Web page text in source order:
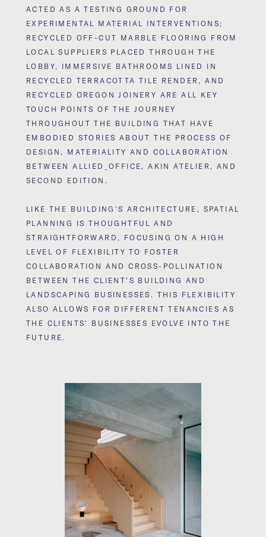
ACTED AS A TESTING GROUND FOR
EXPERIMENTAL MATERIAL INTERVENTIONS;
RECYCLED OFF-CUT MARBLE FLOORING FROM
LOCAL SUPPLIERS PLACED THROUGH THE
LOBBY, IMMERSIVE BATHROOMS LINED IN
RECYCLED TERRACOTTA TILE RENDER, AND
RECYCLED OREGON JOINERY ARE ALL KEY
TOUCH POINTS OF THE JOURNEY
THROUGHOUT THE BUILDING THAT HAVE
EMBODIED STORIES ABOUT THE PROCESS OF
DESIGN, MATERIALITY AND COLLABORATION
BETWEEN ALLIED_OFFICE, AKIN ATELIER, AND
SECOND EDITION.
LIKE THE BUILDING’S ARCHITECTURE, SPATIAL
PLANNING IS THOUGHTFUL AND
STRAIGHTFORWARD, FOCUSING ON A HIGH
LEVEL OF FLEXIBILITY TO FOSTER
COLLABORATION AND CROSS-POLLINATION
BETWEEN THE CLIENT’S BUILDING AND
LANDSCAPING BUSINESSES. THIS FLEXIBILITY
ALSO ALLOWS FOR DIFFERENT TENANCIES AS
THE CLIENTS’ BUSINESSES EVOLVE INTO THE
FUTURE.